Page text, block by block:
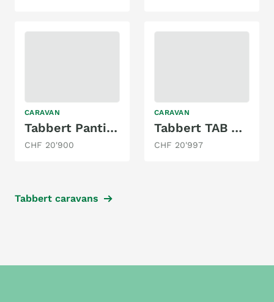
CARAVAN
Tabbert Pantiga 390 WD 2.3 Finest Edition
CHF 20'900
CARAVAN
Tabbert TAB 400
CHF 20'997
Tabbert caravans